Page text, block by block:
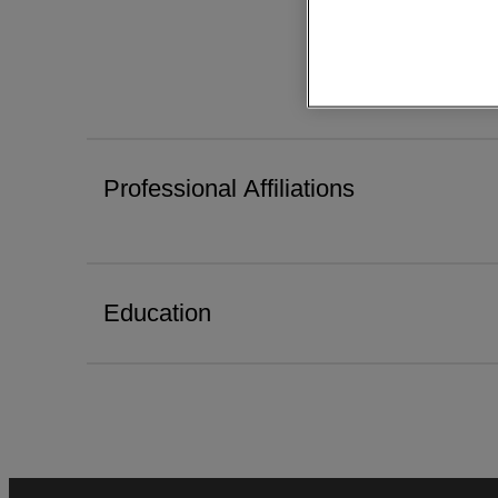
Professional Affiliations
Education